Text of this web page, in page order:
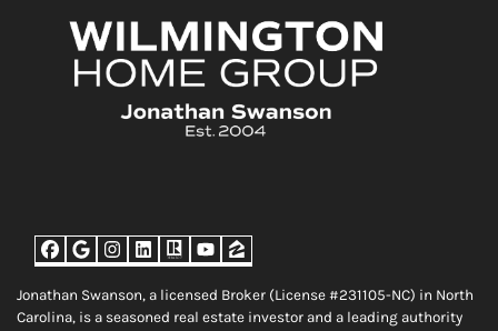
Facebook
Google Business
Instagram
LinkedIn
Realtor
YouTube
Zillow
Jonathan Swanson, a licensed Broker (License #231105-NC) in North
Carolina, is a seasoned real estate investor and a leading authority